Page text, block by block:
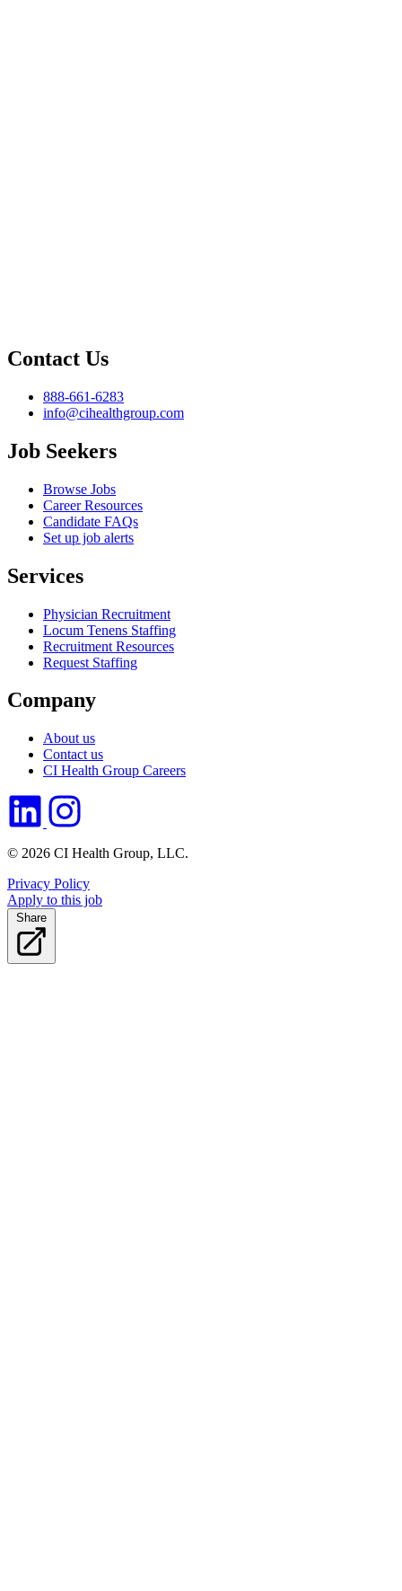
Contact Us
888-661-6283
info@cihealthgroup.com
Job Seekers
Browse Jobs
Career Resources
Candidate FAQs
Set up job alerts
Services
Physician Recruitment
Locum Tenens Staffing
Recruitment Resources
Request Staffing
Company
About us
Contact us
CI Health Group Careers
© 2026 CI Health Group, LLC.
Privacy Policy
Apply to this job
Share